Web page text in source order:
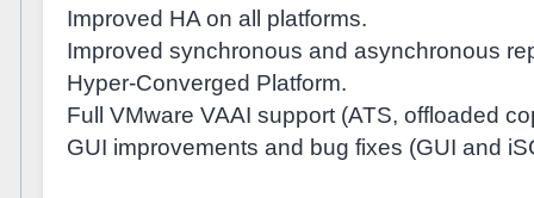
Improved HA on all platforms.
Improved synchronous and asynchronous
Hyper-Converged Platform.
Full VMware VAAI support (ATS, offloaded
GUI improvements and bug fixes (GUI and